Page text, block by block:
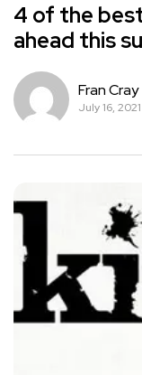
4 of the
ahead this
Fran Cray
July 16, 2021